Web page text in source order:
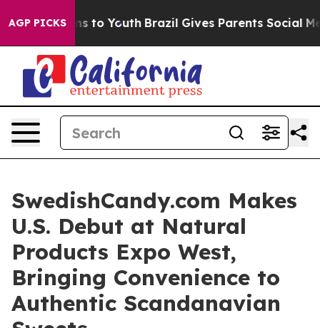
AGP PICKS
Harms to Youth Brazil Gives Parents Social Media
SwedishCandy.com Makes
U.S. Debut at Natural
Products Expo West,
Bringing Convenience to
Authentic Scandanavian